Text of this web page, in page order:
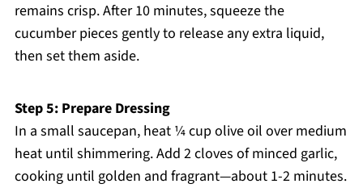
remains crisp. After 10 minutes, squeeze the
cucumber pieces gently to release any extra liquid,
then set them aside.
Step 5: Prepare Dressing
In a small saucepan, heat ¼ cup olive oil over medium
heat until shimmering. Add 2 cloves of minced garlic,
cooking until golden and fragrant—about 1-2 minutes.